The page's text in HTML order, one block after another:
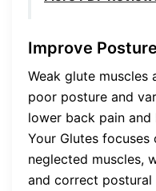
Improve
Weak glute
poor posture and
lower back pain
Your Glutes
neglected muscles,
and correct postural